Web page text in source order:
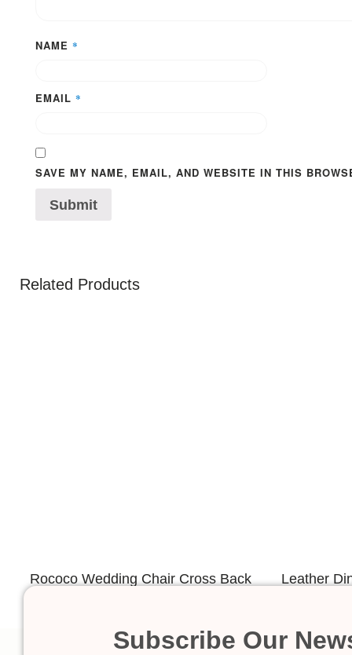
NAME *
EMAIL *
SAVE MY NAME, EMAIL, AND WEBSITE IN THIS
Related Products
Rococo Wedding Chair Cross Back
Leather
Subscribe Our